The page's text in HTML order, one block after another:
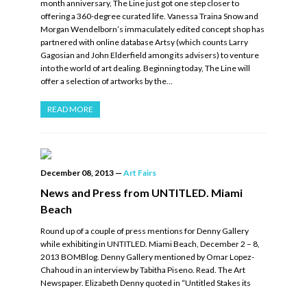
month anniversary, The Line just got one step closer to
offering a 360-degree curated life. Vanessa Traina Snow and
Morgan Wendelborn’s immaculately edited concept shop has
partnered with online database Artsy (which counts Larry
Gagosian and John Elderfield among its advisers) to venture
into the world of art dealing. Beginning today, The Line will
offer a selection of artworks by the…
READ MORE
December 08, 2013 — Art Fairs
News and Press from UNTITLED. Miami
Beach
Round up of a couple of press mentions for Denny Gallery
while exhibiting in UNTITLED. Miami Beach, December 2 – 8,
2013 BOMBlog. Denny Gallery mentioned by Omar Lopez-
Chahoud in an interview by Tabitha Piseno. Read. The Art
Newspaper. Elizabeth Denny quoted in “Untitled Stakes its